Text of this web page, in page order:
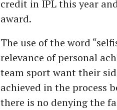
credit in IPL this year
award.
The use of the word
relevance of personal
team sport want their
achieved in the process
there is no denying the